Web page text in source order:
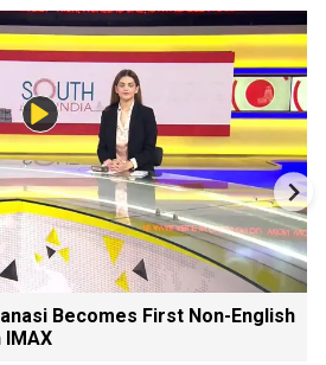
Becomes First Non-English
IMAX